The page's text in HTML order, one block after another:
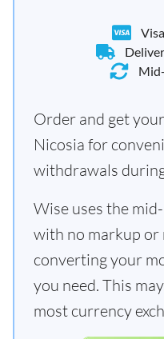
Order and get your
Nicosia for
withdrawals
Wise uses the
with no markup or
converting your
you need. This
most currency